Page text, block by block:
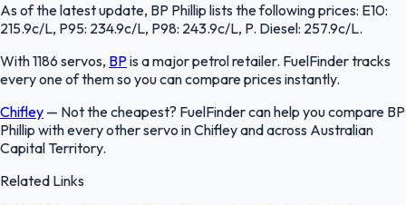
As of the latest update, BP Phillip lists the following prices: E10:
215.9c/L, P95: 234.9c/L, P98: 243.9c/L, P. Diesel: 257.9c/L.
With 1186 servos, BP is a major petrol retailer. FuelFinder tracks
every one of them so you can compare prices instantly.
Chifley — Not the cheapest? FuelFinder can help you compare BP
Phillip with every other servo in Chifley and across Australian
Capital Territory.
Related Links